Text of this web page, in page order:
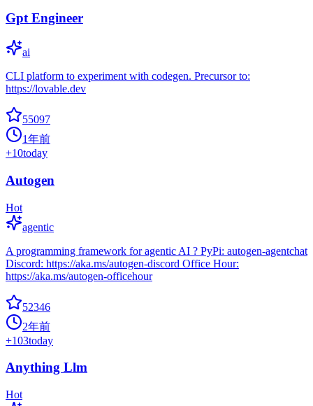
Gpt Engineer
ai
CLI platform to experiment with codegen. Precursor to:
https://lovable.dev
55097
1年前
+10today
Autogen
Hot
agentic
A programming framework for agentic AI ? PyPi: autogen-agentchat
Discord: https://aka.ms/autogen-discord Office Hour:
https://aka.ms/autogen-officehour
52346
2年前
+103today
Anything Llm
Hot